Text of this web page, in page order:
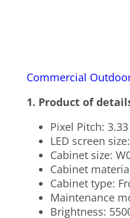
Commercial
1. Product of
Pixel Pitch: 3.33
LED screen
Cabinet size:
Cabinet
Cabinet type:
Maintenance
Brightness: